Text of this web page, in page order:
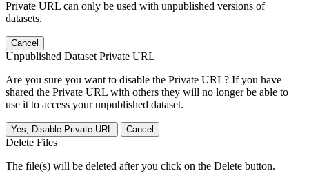
Private URL can only be used with unpublished versions of
datasets.
Cancel
Unpublished Dataset Private URL
Are you sure you want to disable the Private URL? If you have
shared the Private URL with others they will no longer be able to
use it to access your unpublished dataset.
Yes, Disable Private URL Cancel
Delete Files
The file(s) will be deleted after you click on the Delete button.